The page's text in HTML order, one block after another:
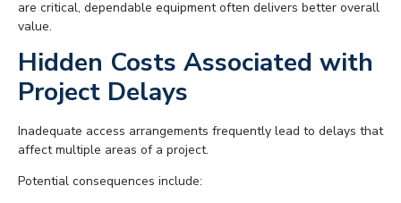
are critical, dependable equipment often delivers better overall
value.
Hidden Costs Associated with
Project Delays
Inadequate access arrangements frequently lead to delays that
affect multiple areas of a project.
Potential consequences include: